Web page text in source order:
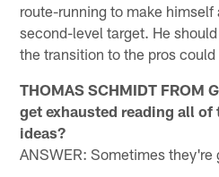
route-running to make
second-level target. He
the transition to the pros
THOMAS SCHMIDT FROM
get exhausted reading all
ideas?
ANSWER: Sometimes they're